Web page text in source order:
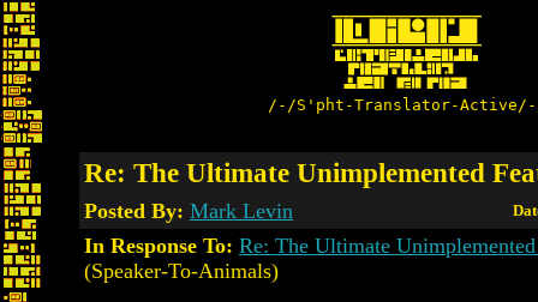
/-/S'pht-Translator-
Re: The Ultimate Unimplemented
Posted By: Mark Levin
In Response To: Re: The Ultimate Unimplemented
(Speaker-To-Animals)